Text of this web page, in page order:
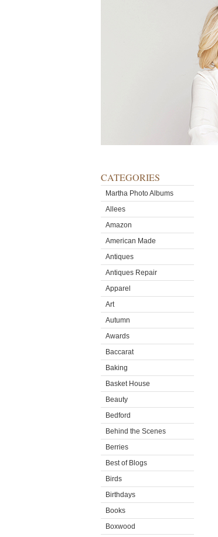
CATEGORIES
Martha Photo Albums
Allees
Amazon
American Made
Antiques
Antiques Repair
Apparel
Art
Autumn
Awards
Baccarat
Baking
Basket House
Beauty
Bedford
Behind the Scenes
Berries
Best of Blogs
Birds
Birthdays
Books
Boxwood